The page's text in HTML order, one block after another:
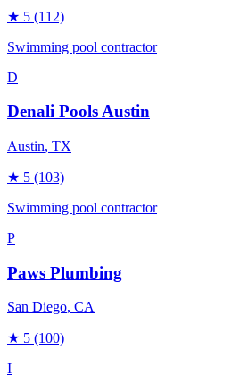
★ 5 (112)
Swimming pool contractor
D
Denali Pools Austin
Austin, TX
★ 5 (103)
Swimming pool contractor
P
Paws Plumbing
San Diego, CA
★ 5 (100)
I